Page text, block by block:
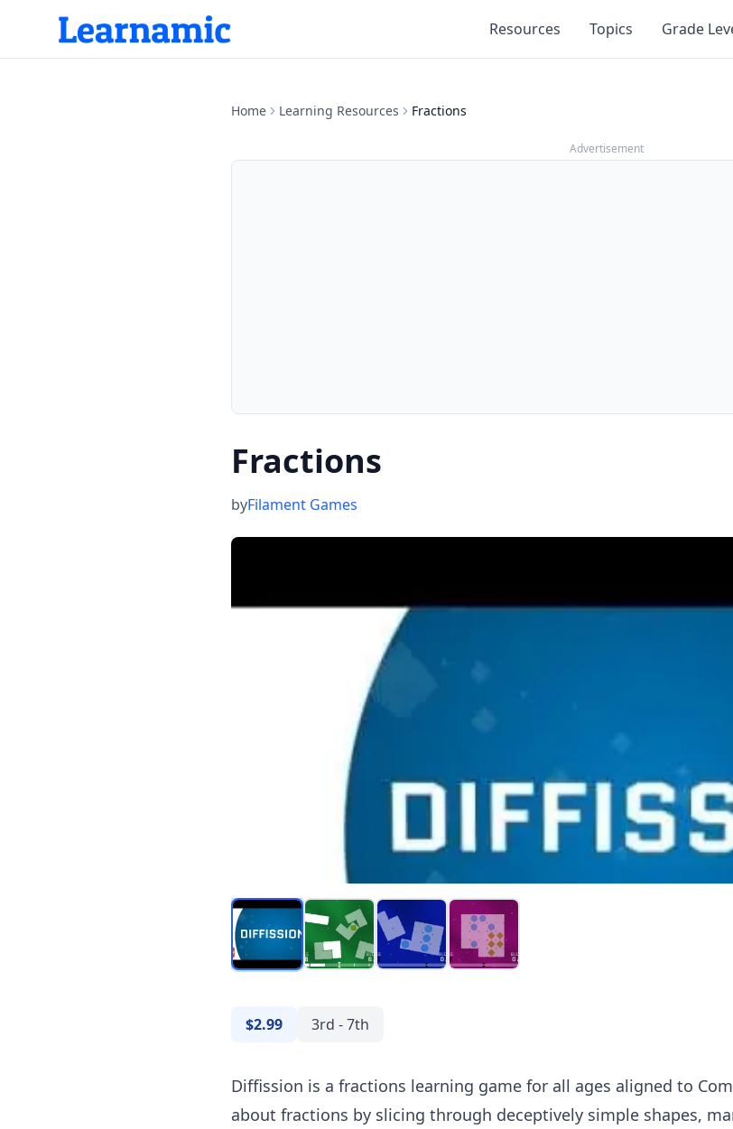
Resources Topics Grade
Home Learning Resources Fractions
Advertisement
Fractions
byFilament Games
$2.99 3rd - 7th
Diffission is a fractions learning game for all ages aligned to
about fractions by slicing through deceptively simple shapes,